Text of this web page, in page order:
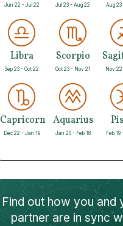
Jun 22 - Jul 22 Jul 23 - Aug 22 Aug 23
Libra
Sep 23 - Oct 22
Scorpio
Oct 23 - Nov 21 Nov 22
Capricorn
Dec 22 - Jan 19
Aquarius
Jan 20 - Feb 18 Feb
Find out how you and
partnerare in sync